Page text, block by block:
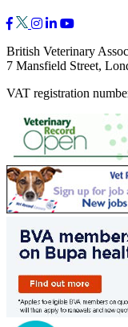
British Veterinary
7 Mansfield Street,
VAT registration